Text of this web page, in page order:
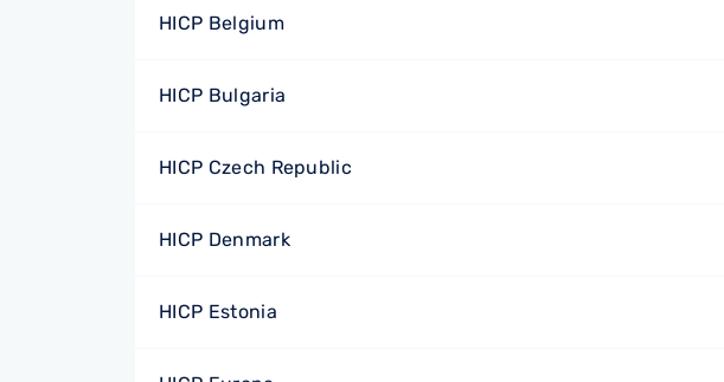
HICP Belgium
HICP Bulgaria
HICP Czech Republic
HICP Denmark
HICP Estonia